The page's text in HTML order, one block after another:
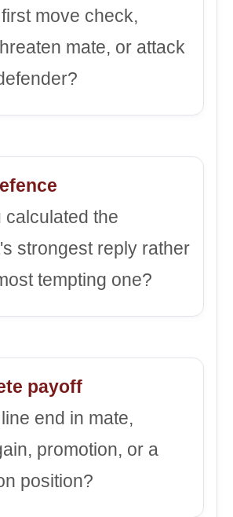
move check,
mate, or attack
calculated the
strongest reply rather
tempting one?
payoff
end in mate,
promotion, or a
position?